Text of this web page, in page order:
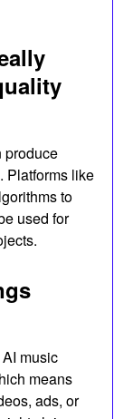
produce
Platforms like
to
used for
music
means
ads, or